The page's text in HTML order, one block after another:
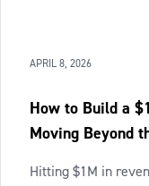
APRIL 8, 2026
How to Build a
Moving Beyond
Hitting $1M in